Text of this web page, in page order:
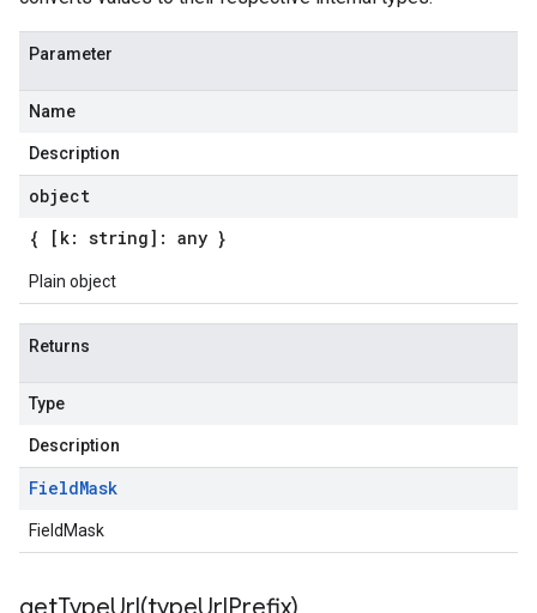
Parameter
Name
Description
object
{ [k: string]: any }
Plain object
Returns
Type
Description
FieldMask
FieldMask